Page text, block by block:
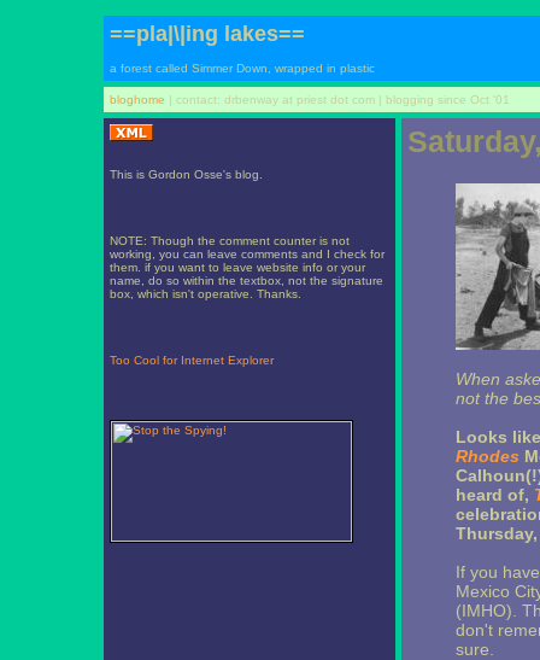
==pla|\|ing lakes==
a forest called Simmer Down, wrapped in plastic
bloghome | contact: drbenway at priest dot com | blogging since Oct '01
This is Gordon Osse's blog.
NOTE: Though the comment counter is not
working, you can leave comments and I check for
them. if you want to leave website info or your
name, do so within the textbox, not the signature
box, which isn't operative. Thanks.
Too Cool for Internet Explorer
When
not the
Looks
Rhodes
heard of,
If you
Mexico
(IMHO).
don't
sure.